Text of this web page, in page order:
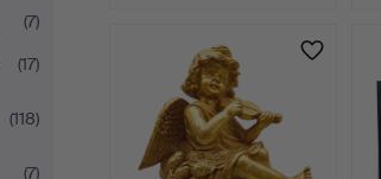
(7)
(17)
(118)
(7)